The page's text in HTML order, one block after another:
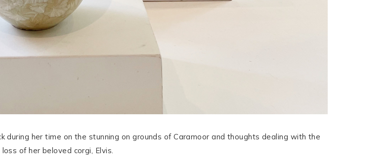
during her time on the stunning on grounds of Caramoor and thoughts dealing with the
loss of her beloved corgi, Elvis.